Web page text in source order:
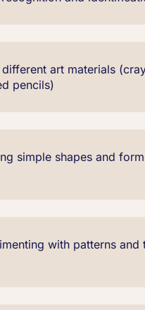
different art materials
pencils)
simple shapes and
with patterns and